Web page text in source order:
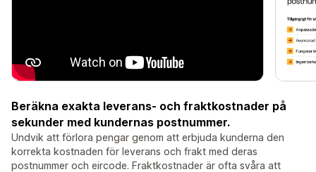
Beräkna exakta leverans- och fraktkostnader på
sekunder med kundernas postnummer.
Undvik att förlora pengar genom att erbjuda kunderna den
korrekta kostnaden för leverans och frakt med deras
postnummer och eircode. Fraktkostnader är ofta svåra att